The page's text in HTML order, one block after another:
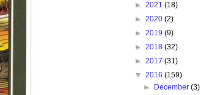
► 2021 (18)
► 2020 (2)
► 2019 (9)
► 2018 (32)
► 2017 (31)
▼ 2016 (159)
►
December(3)